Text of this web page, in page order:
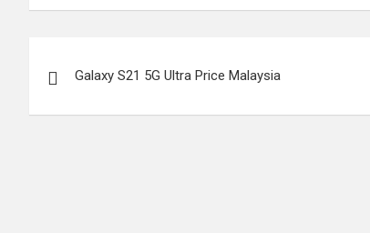
navigation
Galaxy S21 5G Ultra Price Malaysia